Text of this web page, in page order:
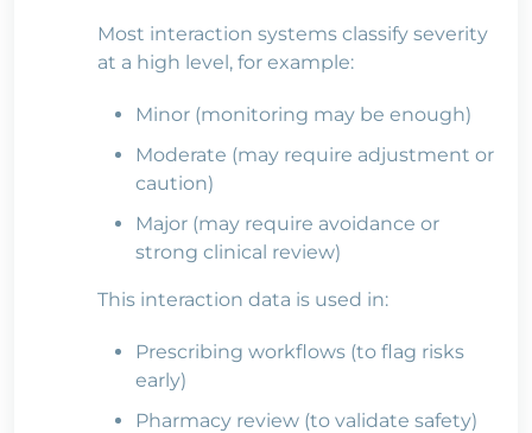
Most interaction systems classify severity
at a high level, for example:
Minor (monitoring may be enough)
Moderate (may require adjustment or
caution)
Major (may require avoidance or
strong clinical review)
This interaction data is used in:
Prescribing workflows (to flag risks
early)
Pharmacy review (to validate safety)